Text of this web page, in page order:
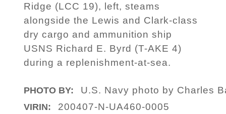
Ridge (LCC 19), left, steams
alongside the Lewis and Clark-class
dry cargo and ammunition ship
USNS Richard E. Byrd (T-AKE 4)
during a replenishment-at-sea.
PHOTO BY: U.S. Navy photo by Charles
VIRIN: 200407-N-UA460-0005